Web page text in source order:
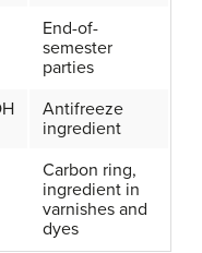
End-of-
semester
parties
Antifreeze
ingredient
Carbon ring,
ingredient in
varnishes and
dyes